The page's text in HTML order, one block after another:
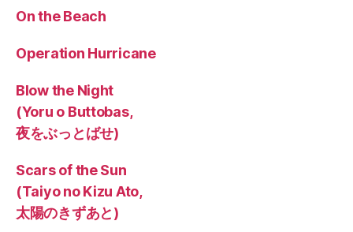
On the Beach
Operation Hurricane
Blow the Night
(Yoru o Buttobas,
夜をぶっとばせ)
Scars of the Sun
(Taiyo no Kizu Ato,
太陽のきずあと)